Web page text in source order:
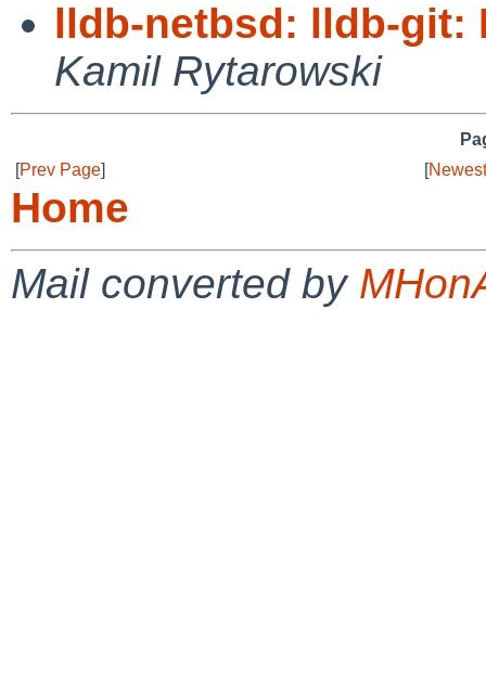
lldb-netbsd: lldb-git:
Kamil Rytarowski
[Prev Page] [
Home
Mail converted by